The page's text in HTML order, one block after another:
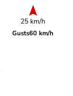
25 km/h
Gusts60 km/h